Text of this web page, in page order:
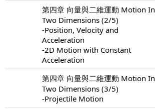
第四章 向量與二維運動 Motion In
Two Dimensions (2/5)
-Position, Velocity and
Acceleration
-2D Motion with Constant
Acceleration
第四章 向量與二維運動 Motion In
Two Dimensions (3/5)
-Projectile Motion